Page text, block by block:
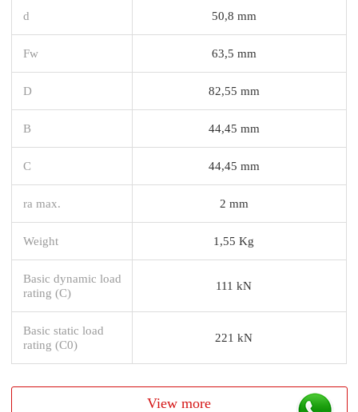
d 50,8 mm
Fw 63,5 mm
D 82,55 mm
B 44,45 mm
C 44,45 mm
ra max. 2 mm
Weight 1,55 Kg
Basic dynamic load
rating (C)
111 kN
Basic static load
rating (C0)
221 kN
View more